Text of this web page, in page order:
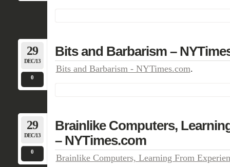
29
DEC/13
0
Bits and Barbarism –
Bits and Barbarism - NYTimes.com.
29
DEC/13
0
Brainlike Computers,
– NYTimes.com
Brainlike Computers, Learning From